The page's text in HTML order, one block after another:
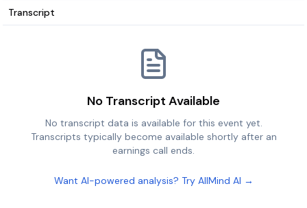
Transcript
No Transcript Available
No transcript data is available for this event yet.
Transcripts typically become available shortly after an
earnings call ends.
Want AI-powered analysis? Try AllMind AI →